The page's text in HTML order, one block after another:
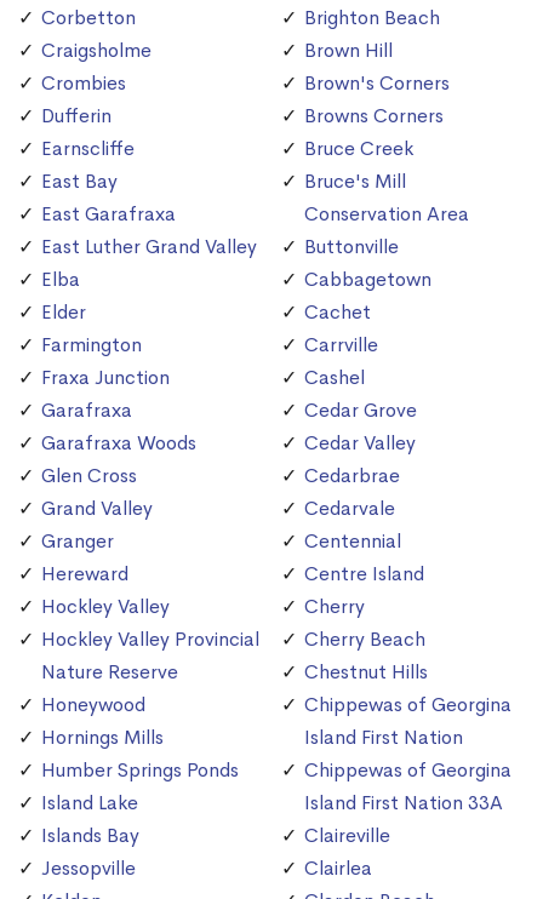
Corbetton
Craigsholme
Crombies
Dufferin
Earnscliffe
East Bay
East Garafraxa
East Luther Grand Valley
Elba
Elder
Farmington
Fraxa Junction
Garafraxa
Garafraxa Woods
Glen Cross
Grand Valley
Granger
Hereward
Hockley Valley
Hockley Valley Provincial
Nature Reserve
Honeywood
Hornings Mills
Humber Springs Ponds
Island Lake
Islands Bay
Jessopville
Brighton Beach
Brown Hill
Brown's Corners
Browns Corners
Bruce Creek
Bruce's Mill
Conservation Area
Buttonville
Cabbagetown
Cachet
Carrville
Cashel
Cedar Grove
Cedar Valley
Cedarbrae
Cedarvale
Centennial
Centre Island
Cherry
Cherry Beach
Chestnut Hills
Chippewas of Georgina
Island First Nation
Chippewas of Georgina
Island First Nation 33A
Claireville
Clairlea